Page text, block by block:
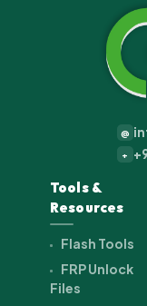
@
+
Tools &
Resources
Flash Tools
FRP Unlock
Files